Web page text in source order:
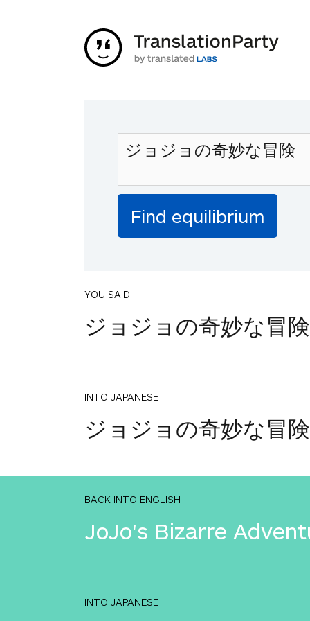
YOU SAID:
ジョジョの奇妙な冒険
INTO JAPANESE
ジョジョの奇妙な冒険
BACK INTO ENGLISH
JoJo's Bizarre
INTO JAPANESE